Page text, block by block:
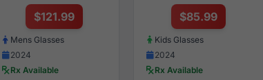
$121.99
Mens Glasses
2024
Rx Available
$85.99
Kids Glasses
2024
Rx Available